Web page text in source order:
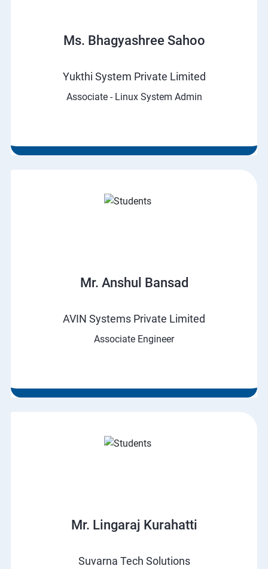
Ms. Bhagyashree Sahoo
Yukthi System Private Limited
Associate - Linux System Admin
Mr. Anshul Bansad
AVIN Systems Private Limited
Associate Engineer
Mr. Lingaraj Kurahatti
Suvarna Tech Solutions